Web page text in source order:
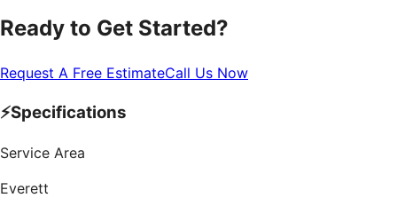
Ready to Get Started?
Request A Free EstimateCall Us Now
⚡Specifications
Service Area
Everett